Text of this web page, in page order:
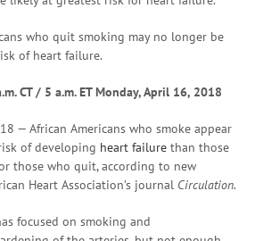
who quit smoking may no longer be
of heart failure.
.m. CT / 5 a.m. ET Monday, April 16, 2018
— African Americans who smoke appear
of developing heart failure than those
those who quit, according to new
Heart Association’s journal Circulation.
focused on smoking and